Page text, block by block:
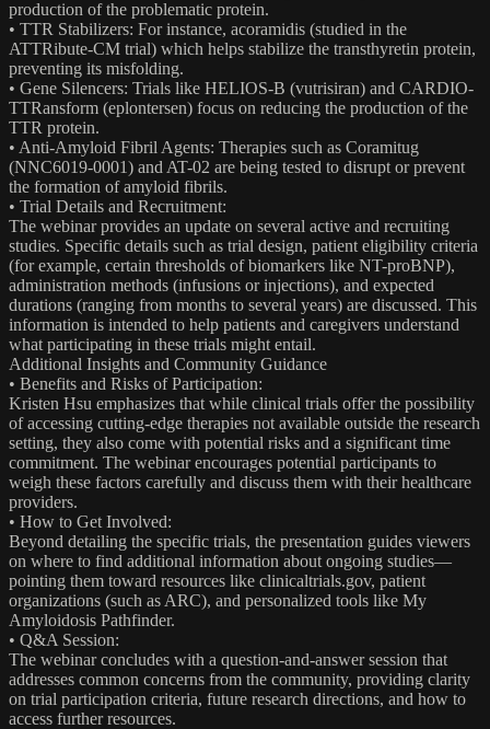
production of the problematic protein.
• TTR Stabilizers: For instance, acoramidis (studied in the
ATTRibute-CM trial) which helps stabilize the transthyretin protein,
preventing its misfolding.
• Gene Silencers: Trials like HELIOS-B (vutrisiran) and CARDIO-
TTRansform (eplontersen) focus on reducing the production of the
TTR protein.
• Anti-Amyloid Fibril Agents: Therapies such as Coramitug
(NNC6019-0001) and AT-02 are being tested to disrupt or prevent
the formation of amyloid fibrils.
• Trial Details and Recruitment:
The webinar provides an update on several active and recruiting
studies. Specific details such as trial design, patient eligibility criteria
(for example, certain thresholds of biomarkers like NT-proBNP),
administration methods (infusions or injections), and expected
durations (ranging from months to several years) are discussed. This
information is intended to help patients and caregivers understand
what participating in these trials might entail.
Additional Insights and Community Guidance
• Benefits and Risks of Participation:
Kristen Hsu emphasizes that while clinical trials offer the possibility
of accessing cutting‐edge therapies not available outside the research
setting, they also come with potential risks and a significant time
commitment. The webinar encourages potential participants to
weigh these factors carefully and discuss them with their healthcare
providers.
• How to Get Involved:
Beyond detailing the specific trials, the presentation guides viewers
on where to find additional information about ongoing studies—
pointing them toward resources like clinicaltrials.gov, patient
organizations (such as ARC), and personalized tools like My
Amyloidosis Pathfinder.
• Q&A Session:
The webinar concludes with a question-and-answer session that
addresses common concerns from the community, providing clarity
on trial participation criteria, future research directions, and how to
access further resources.